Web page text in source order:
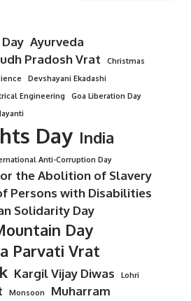
Ayurveda
Pradosh Vrat
Christmas
Devshayani Ekadashi
Engineering
Goa Liberation Day
Day India
Anti-Corruption Day
the Abolition of Slavery
Persons with Disabilities
Solidarity Day
Day
Parvati Vrat
Kargil Vijay Diwas Lohri
Monsoon Muharram